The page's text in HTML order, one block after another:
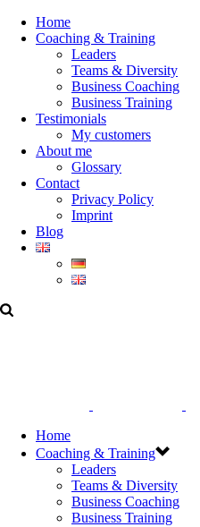
Home
Coaching & Training
Leaders
Teams & Diversity
Business Coaching
Business Training
Testimonials
My customers
About me
Glossary
Contact
Privacy Policy
Imprint
Blog
Home
Coaching & Training
Leaders
Teams & Diversity
Business Coaching
Business Training